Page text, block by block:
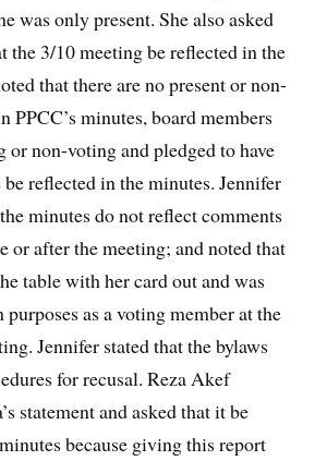
was only present. She also asked
the 3/10 meeting be reflected in the
that there are no present or non-
PPCC’s minutes, board members
or non-voting and pledged to have
be reflected in the minutes. Jennifer
minutes do not reflect comments
or after the meeting; and noted that
table with her card out and was
as a voting member at the
Jennifer stated that the bylaws
for recusal. Reza Akef
statement and asked that it be
because giving this report